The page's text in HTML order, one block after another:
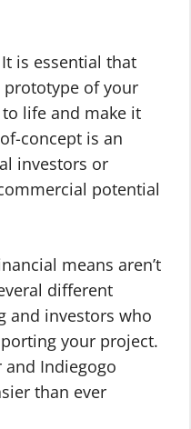
is essential that
of your
life and make it
concept is an
investors or
potential
means aren’t
different
and investors who
your project.
and Indiegogo
than ever